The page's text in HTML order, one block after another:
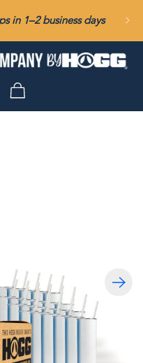
in 1–2 business days
Cart